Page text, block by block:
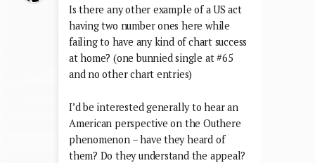
Is there any other example of a US act
having two number ones here while
failing to have any kind of chart success
at home? (one bunnied single at #65
and no other chart entries)
I’d be interested generally to hear an
American perspective on the Outhere
phenomenon – have they heard of
them? Do they understand the appeal?